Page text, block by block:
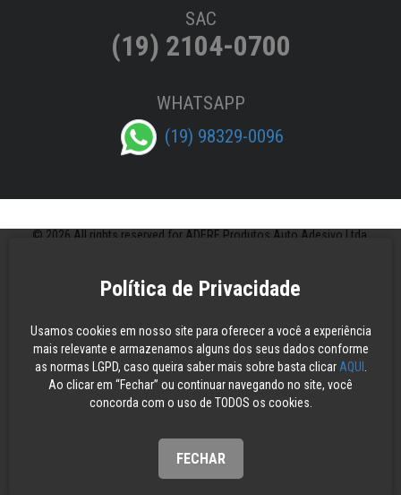
SAC
(19) 2104-0700
WHATSAPP
(19) 98329-0096
Política de Privacidade
Usamos cookies em nosso site para oferecer a você a experiência
mais relevante e armazenamos alguns dos seus dados conforme
as normas LGPD, caso queira saber mais sobre basta clicar AQUI
Ao clicar em “Fechar” ou continuar navegando no site, você
concorda com o uso de TODOS os cookies.
FECHAR
© 2026 All rights reserved for ADERE Produtos Auto Adesivo Ltda.